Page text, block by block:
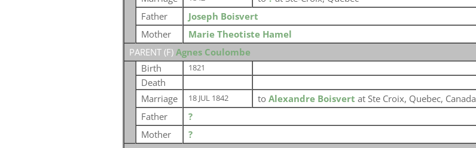
Father
Joseph Boisvert
Mother
Marie Theotiste Hamel
PARENT (F) Agnes Coulombe
Birth
1821
Death
Marriage
18 JUL 1842 to Alexandre Boisvert at Ste Croix, Quebec, Canada
Father
?
Mother
?